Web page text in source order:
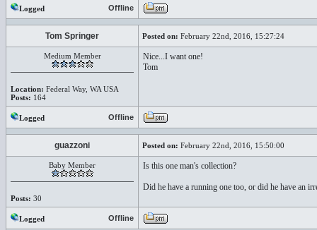
Logged Offline
Tom Springer Posted on: February 22nd, 2016, 15:27:24
Medium Member
Location: Federal Way, WA USA
Posts: 164
Nice...I want one!
Tom
Logged Offline
guazzoni Posted on: February 22nd, 2016, 15:50:00
Baby Member
Posts: 30
Is this one man's collection?
Did he have a running one too, or did he have an
Logged Offline